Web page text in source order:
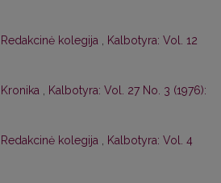
Redakcinė kolegija
Kalbotyra: Vol. 12
Kronika
Kalbotyra: Vol. 27 No. 3 (1976):
Redakcinė kolegija
Kalbotyra: Vol. 4